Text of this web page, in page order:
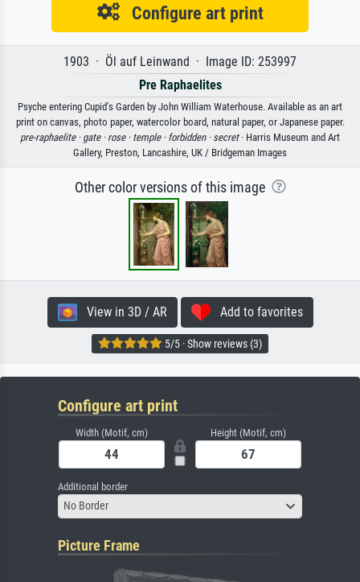
Configure art print
1903 · Öl auf Leinwand · Image ID: 253997
Pre Raphaelites
Psyche entering Cupid's Garden by John William Waterhouse. Available as an art
print on canvas, photo paper, watercolor board, natural paper, or Japanese paper.
pre-raphaelite · gate · rose · temple · forbidden · secret· Harris Museum and Art
Gallery, Preston, Lancashire, UK / Bridgeman Images
Other color versions of this image
View in 3D / AR Add to favorites
5/5 · Show reviews (3)
Configure art print
Width (Motif, cm) Height (Motif, cm)
Additional border
No Border
Picture Frame